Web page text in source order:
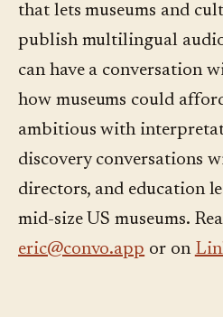
that lets museums and
publish multilingual
can have a conversation
how museums could
ambitious with
discovery conversations
directors, and education
mid-size US museums.
eric@convo.app or on